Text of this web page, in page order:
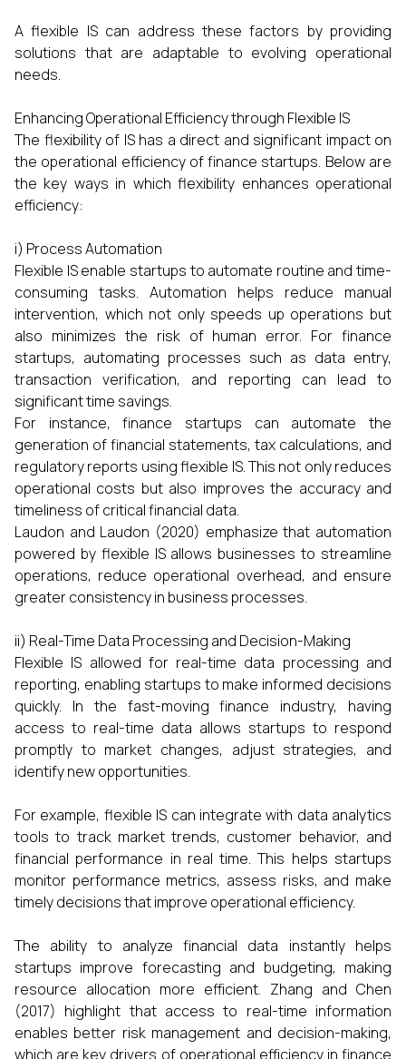
A flexible IS can address these factors by providing
solutions that are adaptable to evolving operational
needs.
Enhancing Operational Efficiency through Flexible IS
The flexibility of IS has a direct and significant impact on
the operational efficiency of finance startups. Below are
the key ways in which flexibility enhances operational
efficiency:
i) Process Automation
Flexible IS enable startups to automate routine and time-
consuming tasks. Automation helps reduce manual
intervention, which not only speeds up operations but
also minimizes the risk of human error. For finance
startups, automating processes such as data entry,
transaction verification, and reporting can lead to
significant time savings.
For instance, finance startups can automate the
generation of financial statements, tax calculations, and
regulatory reports using flexible IS. This not only reduces
operational costs but also improves the accuracy and
timeliness of critical financial data.
Laudon and Laudon (2020) emphasize that automation
powered by flexible IS allows businesses to streamline
operations, reduce operational overhead, and ensure
greater consistency in business processes.
ii) Real-Time Data Processing and Decision-Making
Flexible IS allowed for real-time data processing and
reporting, enabling startups to make informed decisions
quickly. In the fast-moving finance industry, having
access to real-time data allows startups to respond
promptly to market changes, adjust strategies, and
identify new opportunities.
For example, flexible IS can integrate with data analytics
tools to track market trends, customer behavior, and
financial performance in real time. This helps startups
monitor performance metrics, assess risks, and make
timely decisions that improve operational efficiency.
The ability to analyze financial data instantly helps
startups improve forecasting and budgeting, making
resource allocation more efficient. Zhang and Chen
(2017) highlight that access to real-time information
enables better risk management and decision-making,
which are key drivers of operational efficiency in finance